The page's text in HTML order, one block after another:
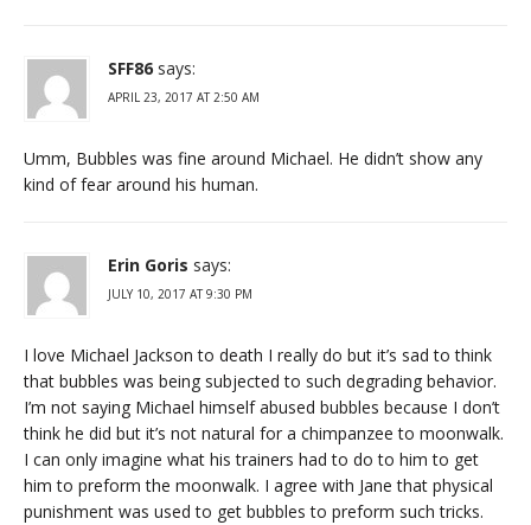
SFF86 says:
APRIL 23, 2017 AT 2:50 AM
Umm, Bubbles was fine around Michael. He didn’t show any
kind of fear around his human.
Erin Goris says:
JULY 10, 2017 AT 9:30 PM
I love Michael Jackson to death I really do but it’s sad to think
that bubbles was being subjected to such degrading behavior.
I’m not saying Michael himself abused bubbles because I don’t
think he did but it’s not natural for a chimpanzee to moonwalk.
I can only imagine what his trainers had to do to him to get
him to preform the moonwalk. I agree with Jane that physical
punishment was used to get bubbles to preform such tricks.